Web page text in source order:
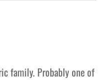
family. Probably one of